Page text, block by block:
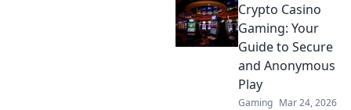
Discover why it's
smarter than
Bitcoin for your
gaming. Play
smarter, win
bigger!
Crypto Casino
Gaming: Your
Guide to Secure
and Anonymous
Play
Gaming Mar 24, 2026